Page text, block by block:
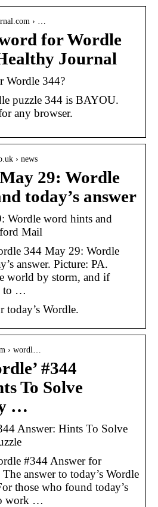
› …
for Wordle
Journal
Wordle 344?
puzzle 344 is BAYOU.
any browser.
› news
29: Wordle
today’s answer
Wordle word hints and
Mail
344 May 29: Wordle
answer. Picture: PA.
world by storm, and if
to …
today’s Wordle.
› wordl…
#344
To Solve
…
Answer: Hints To Solve
#344 Answer for
answer to today’s Wordle
those who found today’s
work …